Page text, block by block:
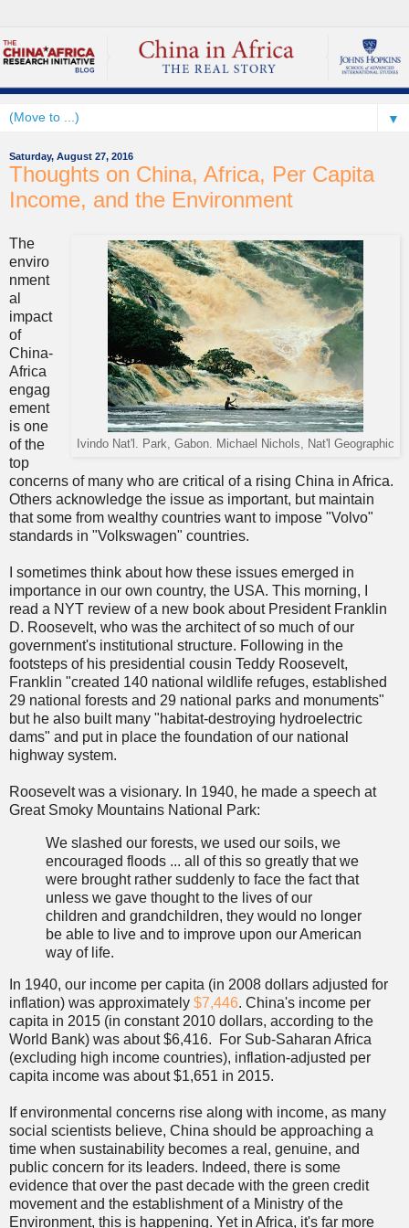
▼
Saturday, August 27, 2016
Thoughts on China, Africa, Per Capita
Income, and the Environment
Ivindo Nat'l. Park, Gabon. Michael Nichols, Nat'l Geographic
The
enviro
nment
al
impact
of
China-
Africa
engag
ement
is one
of the
top
concerns of many who are critical of a rising China in Africa.
Others acknowledge the issue as important, but maintain
that some from wealthy countries want to impose "Volvo"
standards in "Volkswagen" countries.
I sometimes think about how these issues emerged in
importance in our own country, the USA. This morning, I
read a NYT review of a new book about President Franklin
D. Roosevelt, who was the architect of so much of our
government's institutional structure. Following in the
footsteps of his presidential cousin Teddy Roosevelt,
Franklin "created 140 national wildlife refuges, established
29 national forests and 29 national parks and monuments"
but he also built many "habitat-destroying hydroelectric
dams" and put in place the foundation of our national
highway system.
Roosevelt was a visionary. In 1940, he made a speech at
Great Smoky Mountains National Park:
We slashed our forests, we used our soils, we
encouraged floods ... all of this so greatly that we
were brought rather suddenly to face the fact that
unless we gave thought to the lives of our
children and grandchildren, they would no longer
be able to live and to improve upon our American
way of life.
In 1940, our income per capita (in 2008 dollars adjusted for
inflation) was approximately $7,446. China's income per
capita in 2015 (in constant 2010 dollars, according to the
World Bank) was about $6,416. For Sub-Saharan Africa
(excluding high income countries), inflation-adjusted per
capita income was about $1,651 in 2015.
If environmental concerns rise along with income, as many
social scientists believe, China should be approaching a
time when sustainability becomes a real, genuine, and
public concern for its leaders. Indeed, there is some
evidence that over the past decade with the green credit
movement and the establishment of a Ministry of the
Environment, this is happening. Yet in Africa, it's far more